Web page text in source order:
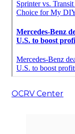
OCRV Center